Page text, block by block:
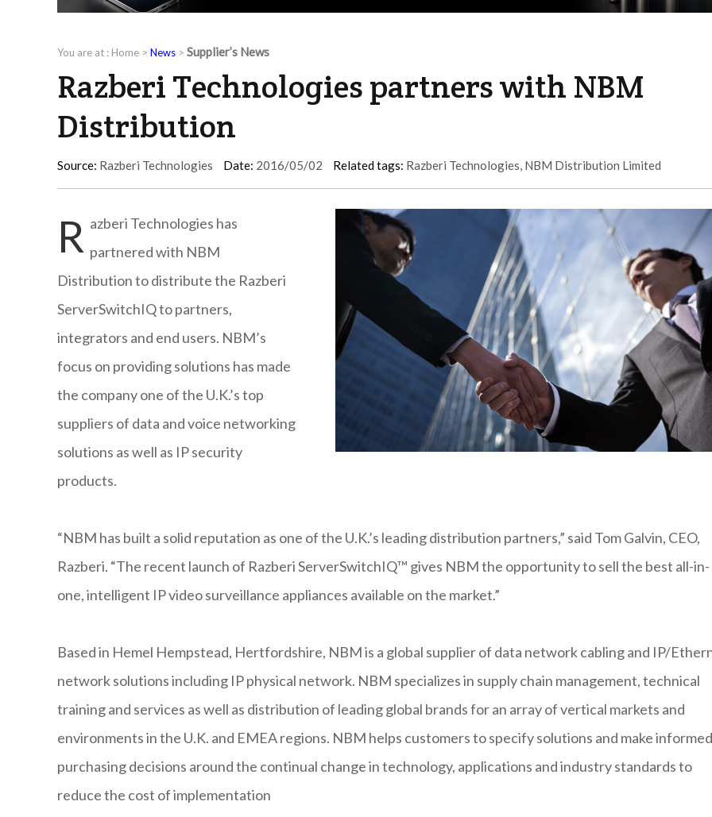
You are at : Home > News > Supplier’s News
Razberi Technologies partners with NBM
Distribution
Source: Razberi Technologies Date: 2016/05/02 Related tags: Razberi Technologies, NBM Distribution Limited
R azberi Technologies has
partnered with NBM
Distribution to distribute the Razberi
ServerSwitchIQ to partners,
integrators and end users. NBM’s
focus on providing solutions has made
the company one of the U.K.’s top
suppliers of data and voice networking
solutions as well as IP security
products.
“NBM has built a solid reputation as one of the U.K.’s leading distribution partners,” said Tom Galvin, CEO,
Razberi. “The recent launch of Razberi ServerSwitchIQ™ gives NBM the opportunity to sell the best all-in-
one, intelligent IP video surveillance appliances available on the market.”
Based in Hemel Hempstead, Hertfordshire, NBM is a global supplier of data network cabling and IP/
network solutions including IP physical network. NBM specializes in supply chain management, technical
training and services as well as distribution of leading global brands for an array of vertical markets and
environments in the U.K. and EMEA regions. NBM helps customers to specify solutions and make informed
purchasing decisions around the continual change in technology, applications and industry standards to
reduce the cost of implementation